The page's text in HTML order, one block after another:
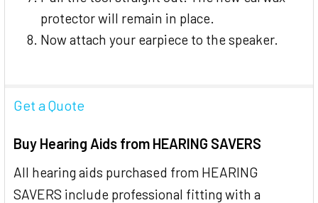
protector will remain in place.
Now attach your earpiece to the speaker.
Get a Quote
Buy Hearing Aids from HEARING SAVERS
All hearing aids purchased from HEARING
SAVERS include professional fitting with a